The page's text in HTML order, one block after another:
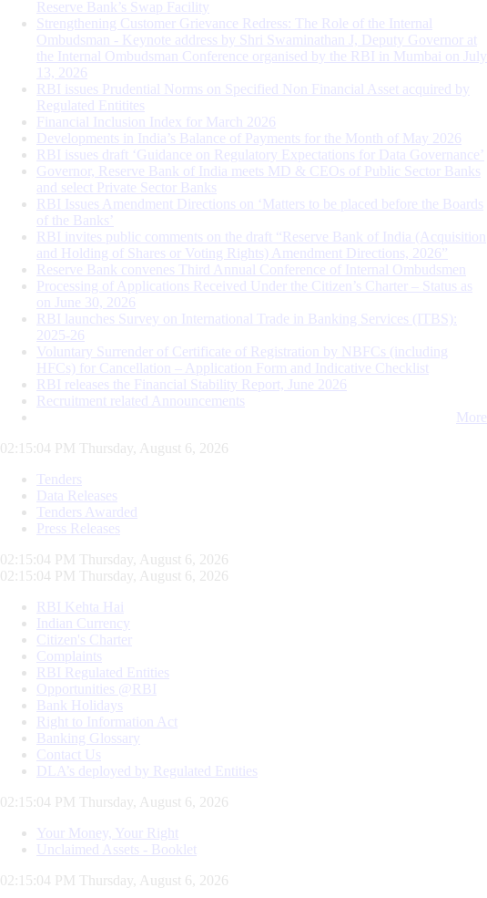
Reserve Bank’s Swap Facility
Strengthening Customer Grievance Redress: The Role of the Internal
Ombudsman - Keynote address by Shri Swaminathan J, Deputy Governor at
the Internal Ombudsman Conference organised by the RBI in Mumbai on July
13, 2026
RBI issues Prudential Norms on Specified Non Financial Asset acquired by
Regulated Entitites
Financial Inclusion Index for March 2026
Developments in India’s Balance of Payments for the Month of May 2026
RBI issues draft ‘Guidance on Regulatory Expectations for Data Governance’
Governor, Reserve Bank of India meets MD & CEOs of Public Sector Banks
and select Private Sector Banks
RBI Issues Amendment Directions on ‘Matters to be placed before the Boards
of the Banks’
RBI invites public comments on the draft “Reserve Bank of India (Acquisition
and Holding of Shares or Voting Rights) Amendment Directions, 2026”
Reserve Bank convenes Third Annual Conference of Internal Ombudsmen
Processing of Applications Received Under the Citizen’s Charter – Status as
on June 30, 2026
RBI launches Survey on International Trade in Banking Services (ITBS):
2025-26
Voluntary Surrender of Certificate of Registration by NBFCs (including
HFCs) for Cancellation – Application Form and Indicative Checklist
RBI releases the Financial Stability Report, June 2026
Recruitment related Announcements
More
02:15:05 PM Thursday, August 6, 2026
Tenders
Data Releases
Tenders Awarded
Press Releases
02:15:05 PM Thursday, August 6, 2026
02:15:05 PM Thursday, August 6, 2026
RBI Kehta Hai
Indian Currency
Citizen's Charter
Complaints
RBI Regulated Entities
Opportunities @RBI
Bank Holidays
Right to Information Act
Banking Glossary
Contact Us
DLA’s deployed by Regulated Entities
02:15:05 PM Thursday, August 6, 2026
Your Money, Your Right
Unclaimed Assets - Booklet
02:15:05 PM Thursday, August 6, 2026